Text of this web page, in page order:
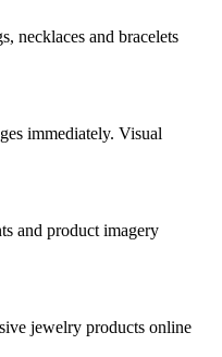
necklaces and bracelets
immediately. Visual
and product imagery
jewelry products online